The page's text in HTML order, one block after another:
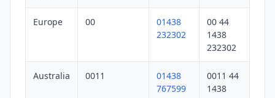
Europe 00
01438
232302
00 44
1438
232302
Australia 0011
01438
767599
0011 44
1438